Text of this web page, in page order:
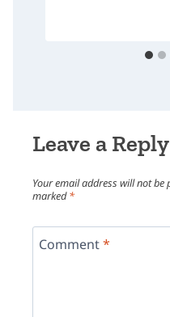
Leave a Reply
Your email address will not be
marked*
Comment*